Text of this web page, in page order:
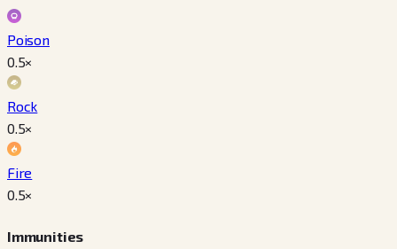
Poison
0.5×
Rock
0.5×
Fire
0.5×
Immunities